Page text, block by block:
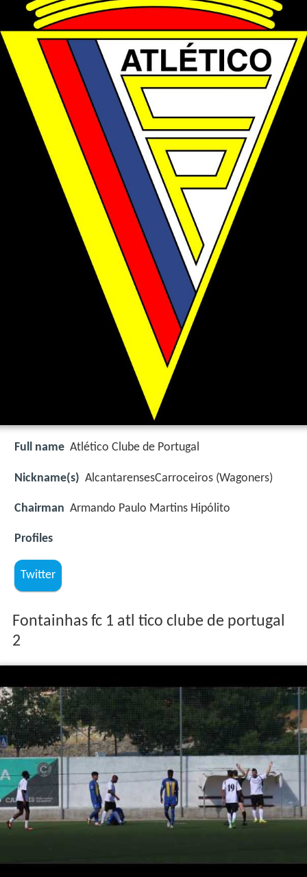
Full name Atlético Clube de Portugal
Nickname(s) AlcantarensesCarroceiros (Wagoners)
Chairman Armando Paulo Martins Hipólito
Profiles
Twitter
Fontainhas fc 1 atl tico clube de portugal
2